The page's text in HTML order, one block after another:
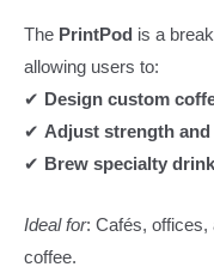
The PrintPod is a
allowing users to:
✔ Design custom
✔ Adjust strength
✔ Brew specialty
Ideal for: Cafés, offices,
coffee.